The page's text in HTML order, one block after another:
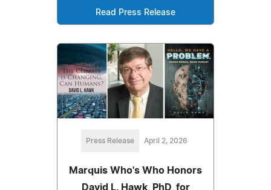
Read Press Release
Press Release April 2, 2026
Marquis Who's Who Honors
David L. Hawk, PhD, for